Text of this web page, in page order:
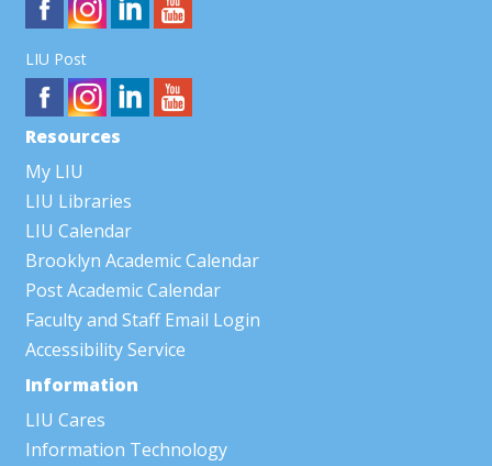
LIU Post
Resources
My LIU
LIU Libraries
LIU Calendar
Brooklyn Academic Calendar
Post Academic Calendar
Faculty and Staff Email Login
Accessibility Service
Information
LIU Cares
Information Technology